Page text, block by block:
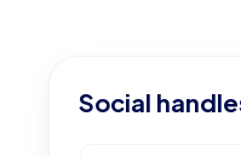
Social